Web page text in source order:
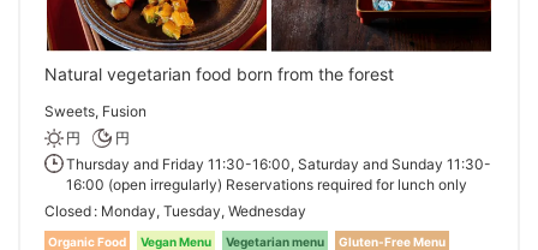
Natural vegetarian food born from the forest
Sweets, Fusion
円
円
Thursday and Friday 11:30-16:00, Saturday and Sunday 11:30-
16:00 (open irregularly) Reservations required for lunch only
Closed Monday, Tuesday, Wednesday
Organic Food Vegan Menu Vegetarian menu Gluten-Free Menu